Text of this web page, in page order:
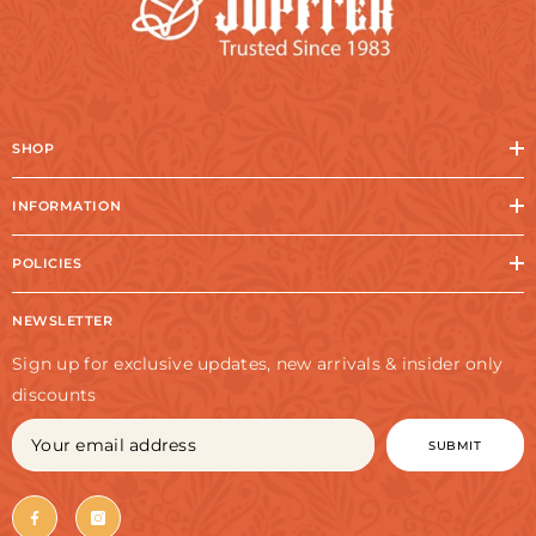
SHOP
INFORMATION
POLICIES
NEWSLETTER
Sign up for exclusive updates, new arrivals & insider only
discounts
SUBMIT